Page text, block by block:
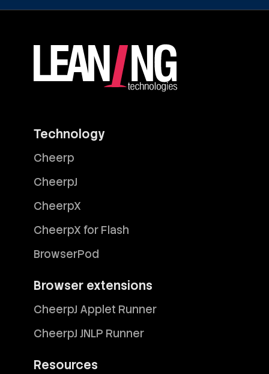
Technology
Cheerp
CheerpJ
CheerpX
CheerpX for Flash
BrowserPod
Browser extensions
CheerpJ Applet Runner
CheerpJ JNLP Runner
Resources